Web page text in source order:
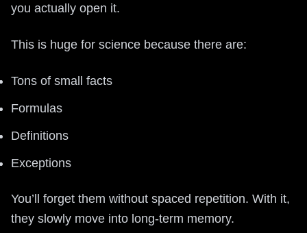
you actually open it.
This is huge for science because there are:
Tons of small facts
Formulas
Definitions
Exceptions
You’ll forget them without spaced repetition. With it,
they slowly move into long-term memory.